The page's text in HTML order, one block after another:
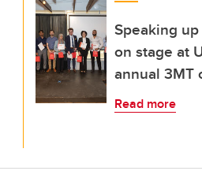
Speaking
on stage at
annual 3MT
Read more